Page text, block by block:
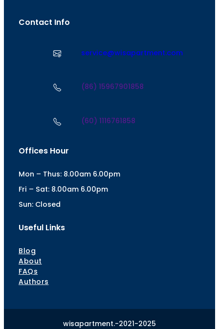
Contact Info
service@wisapartment.com
(86) 15967901858
(60) 1116761858
Offices Hour
Mon – Thus: 8.00am 6.00pm
Fri – Sat: 8.00am 6.00pm
Sun: Closed
Useful Links
Blog
About
FAQs
Authors
wisapartment.-2021-2025